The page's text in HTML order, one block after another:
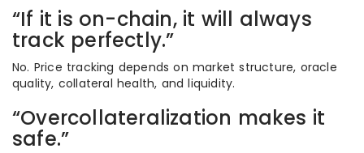
“If it is on-chain, it will always
track perfectly.”
No. Price tracking depends on market structure, oracle
quality, collateral health, and liquidity.
“Overcollateralization makes it
safe.”